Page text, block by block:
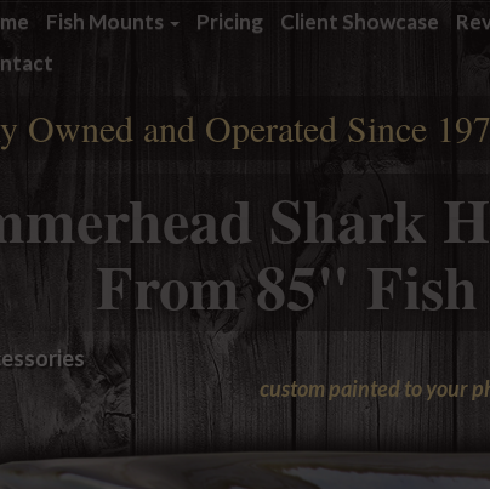
Fish Mounts Pricing Client Showcase
Owned and Operated Since
Shark
From 85"
custom painted to your